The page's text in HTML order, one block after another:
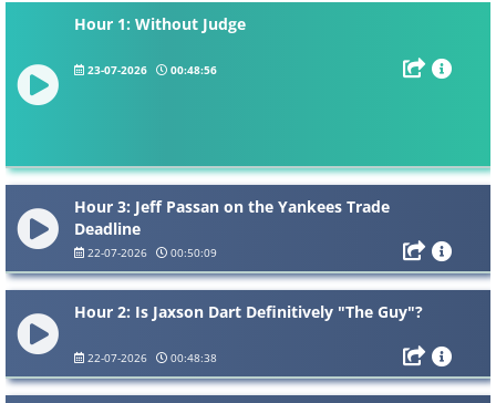
Hour 1: Without Judge
23-07-2026 00:48:56
Hour 3: Jeff Passan on the Yankees Trade
Deadline
22-07-2026 00:50:09
Hour 2: Is Jaxson Dart Definitively "The Guy"?
22-07-2026 00:48:38